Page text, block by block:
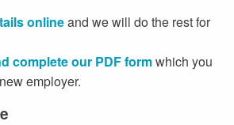
onlineand we will do the rest for
complete our PDF formwhich you
employer.